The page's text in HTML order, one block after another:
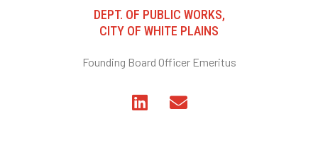
DEPT. OF PUBLIC WORKS,
CITY OF WHITE PLAINS
Founding Board Officer Emeritus